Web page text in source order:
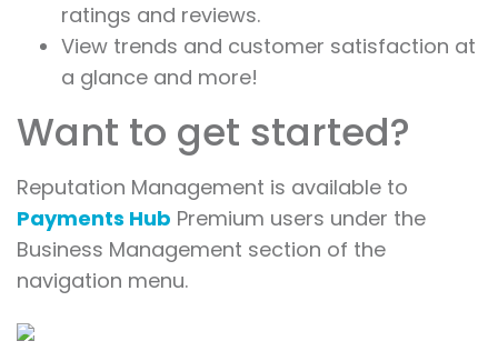
ratings and reviews.
View trends and customer satisfaction at
a glance and more!
Want to get started?
Reputation Management is available to
Payments Hub Premium users under the
Business Management section of the
navigation menu.